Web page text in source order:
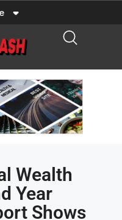
Wealth
Year
Shows